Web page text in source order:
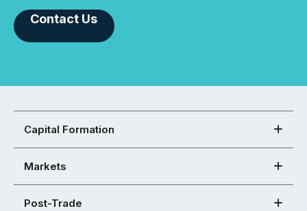
Contact Us
Capital Formation
Markets
Post-Trade